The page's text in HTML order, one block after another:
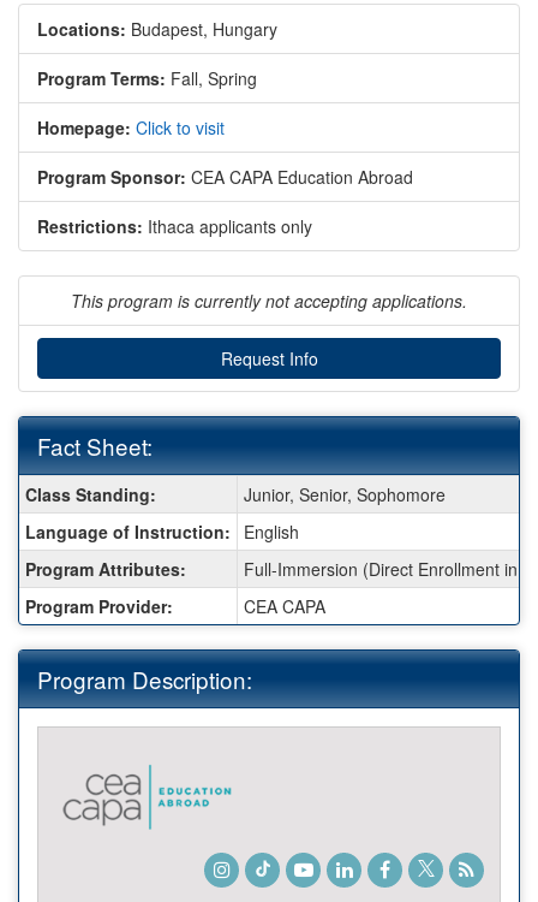
Locations: Budapest, Hungary
Program Terms: Fall, Spring
Homepage: Click to visit
Program Sponsor: CEA CAPA Education Abroad
Restrictions: Ithaca applicants only
This program is currently not accepting applications.
Request Info
Fact Sheet:
Fact
Sheet:
Class Standing:
Junior, Senior, Sophomore
Language of Instruction:
English
Program Attributes:
Full-Immersion (Direct Enrollment in
Program Provider:
CEA CAPA
Program Description:
Instagram
TikTokYoutubeLinkedInFacebook
TwitterStudent
Blog